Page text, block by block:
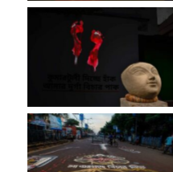
No Caption
No Caption